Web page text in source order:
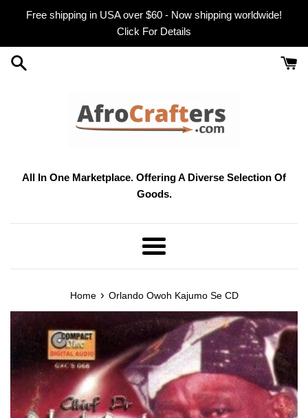
Free shipping in USA over $60 - Now shipping worldwide!
Click For Details
All In One Marketplace. Offering A Diverse Selection Of
Goods.
Menu
Home › Orlando Owoh Kajumo Se CD